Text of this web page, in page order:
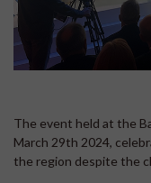
The event held at the
March 29th 2024,
the region despite the